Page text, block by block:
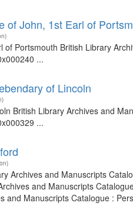
of John, 1st Earl of
of Portsmouth British Library
...
of Lincoln
British Library Archives and
...
Archives and Manuscripts
and Manuscripts
and Manuscripts Catalogue :